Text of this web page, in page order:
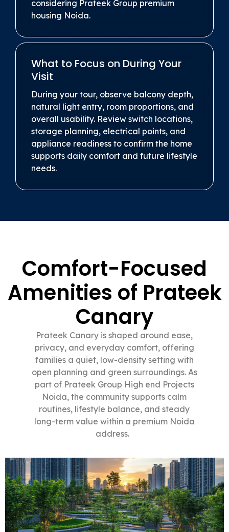
considering Prateek Group premium
housing Noida.
What to Focus on During Your
Visit
During your tour, observe balcony depth,
natural light entry, room proportions, and
overall usability. Review switch locations,
storage planning, electrical points, and
appliance readiness to confirm the home
supports daily comfort and future lifestyle
needs.
Comfort-Focused
Amenities of Prateek
Canary
Prateek Canary is shaped around ease,
privacy, and everyday comfort, offering
families a quiet, low-density setting with
open planning and green surroundings. As
part of Prateek Group High end Projects
Noida, the community supports calm
routines, lifestyle balance, and steady
long-term value within a premium Noida
address.